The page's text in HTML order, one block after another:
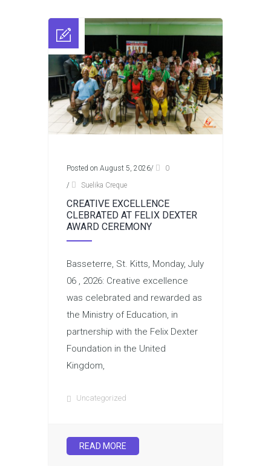
Posted on August 5, 2026/
0
/
Suelika Creque
CREATIVE EXCELLENCE
CLEBRATED AT FELIX DEXTER
AWARD CEREMONY
Basseterre, St. Kitts, Monday, July
06 , 2026: Creative excellence
was celebrated and rewarded as
the Ministry of Education, in
partnership with the Felix Dexter
Foundation in the United
Kingdom,
Uncategorized
READ MORE